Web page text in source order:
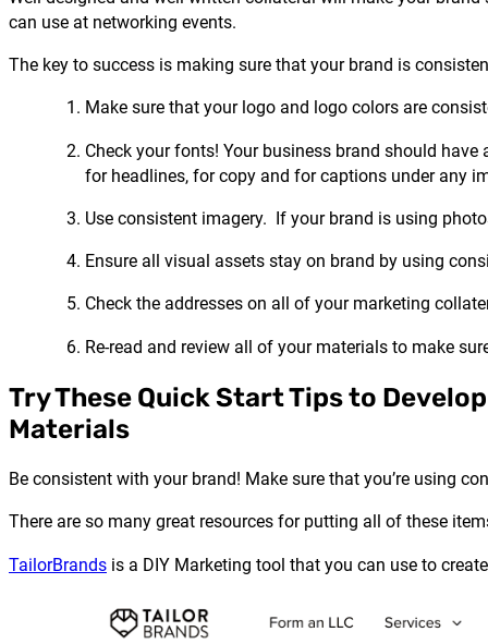
can use at networking events.
The key to success is making sure that your brand is
Make sure that your logo and logo colors are
Check your fonts! Your business brand should
for headlines, for copy and for captions under any
Use consistent imagery. If your brand is using
Ensure all visual assets stay on brand by using
Check the addresses on all of your marketing
Re-read and review all of your materials to make
Try These Quick Start Tips to
Materials
Be consistent with your brand! Make sure that you’re using
There are so many great resources for putting all of these
TailorBrands is a DIY Marketing tool that you can use to